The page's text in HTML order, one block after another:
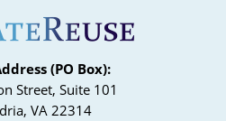
(PO Box):
Street, Suite 101
VA 22314